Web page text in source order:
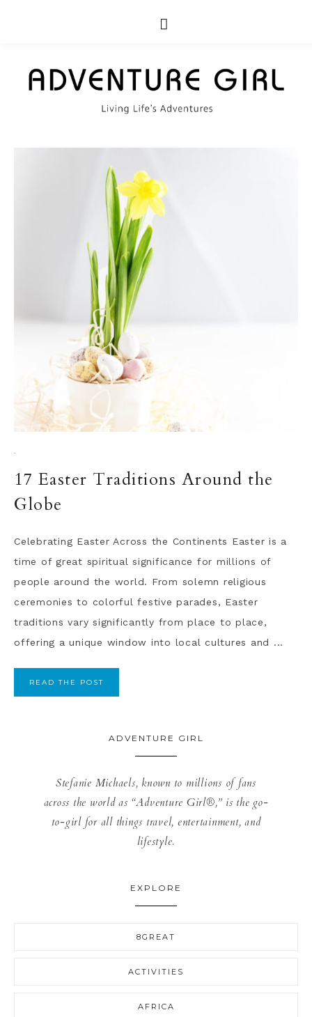
·
17 Easter Traditions Around the
Globe
Celebrating Easter Across the Continents Easter is a
time of great spiritual significance for millions of
people around the world. From solemn religious
ceremonies to colorful festive parades, Easter
traditions vary significantly from place to place,
offering a unique window into local cultures and ...
READ THE POST
ADVENTURE GIRL
Stefanie Michaels, known to millions of fans
across the world as “Adventure Girl®,” is the go-
to-girl for all things travel, entertainment, and
lifestyle.
EXPLORE
8GREAT
ACTIVITIES
AFRICA